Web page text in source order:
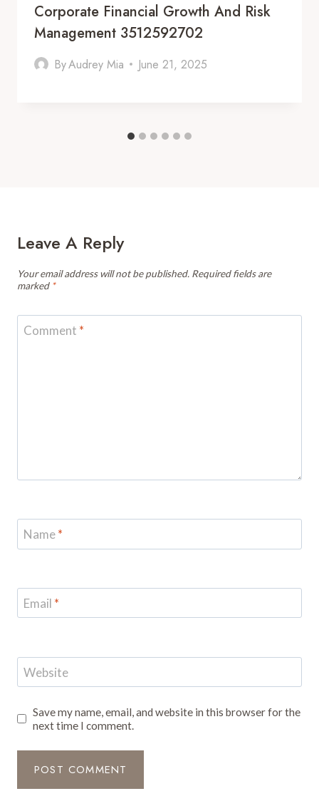
Corporate Financial Growth And Risk
Management 3512592702
ByAudrey Mia June 21, 2025
Leave A Reply
Your email address will not be published. Required fields are
marked *
Comment *
Name*
Email *
Website
Save my name, email, and website in this browser for the
next time I comment.